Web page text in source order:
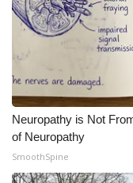
Neuropathy is Not
of Neuropathy
SmoothSpine